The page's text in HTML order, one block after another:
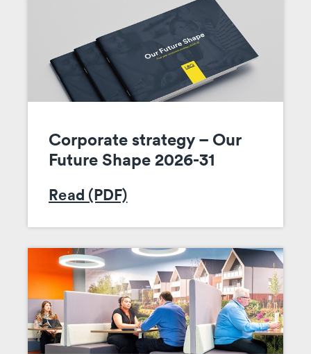
Corporate strategy – Our
Future Shape 2026-31
Read (PDF)